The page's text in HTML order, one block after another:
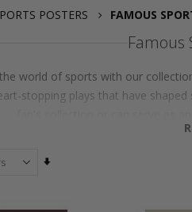
POSTERS FAMOUS
Famous
world of sports with our
stopping plays that have